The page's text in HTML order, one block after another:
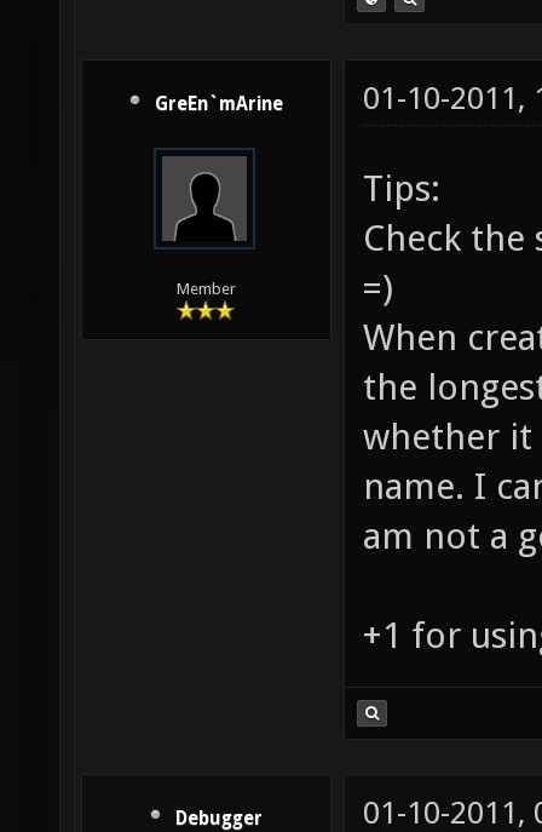
GreEn`mArine
Member
01-10-2011,
Tips:
Check the
=)
When
the
whether it
name. I
am not a
+1 for
Debugger 01-10-2011,